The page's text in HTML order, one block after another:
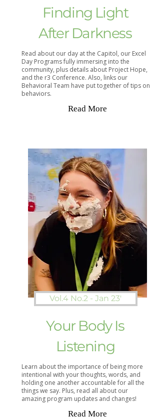
Finding Light
After Darkness
Read about our day at the Capitol, our Excel
Day Programs fully immersing into the
community, plus details about Project Hope,
and the r3 Conference. Also, links our
Behavioral Team have put together of tips on
behaviors.
Read More
Vol.4 No.2 - Jan 23'
Your Body Is
Listening
Learn about the importance of being more
intentional with your thoughts, words, and
holding one another accountable for all the
things we say. Plus, read all about our
amazing program updates and changes!
Read More